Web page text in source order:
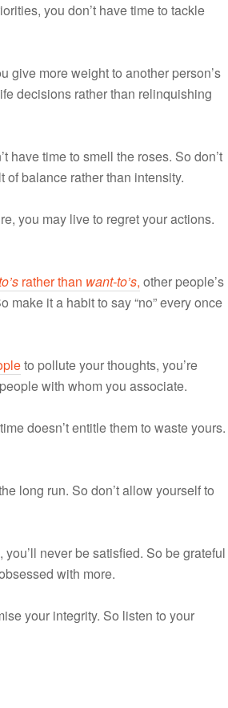
you don’t have time to tackle
give more weight to another person’s
decisions rather than relinquishing
have time to smell the roses. So don’t
balance rather than intensity.
you may live to regret your actions.
rather than want-to’s, other people’s
it a habit to say “no” every once
to pollute your thoughts, you’re
with whom you associate.
doesn’t entitle them to waste yours.
long run. So don’t allow yourself to
never be satisfied. So be grateful
with more.
your integrity. So listen to your